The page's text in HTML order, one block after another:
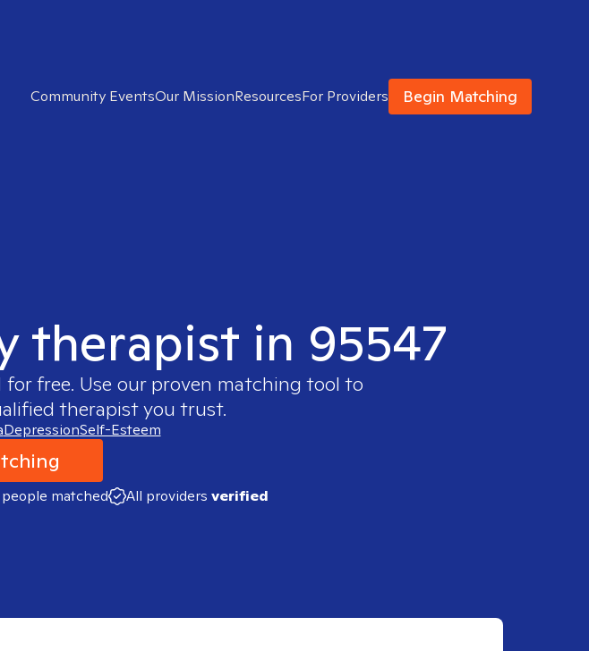
Community EventsOur MissionResourcesFor Providers Begin Matching
therapist in 95547
free. Use our proven matching tool to
therapist you trust.
DepressionSelf-Esteem
people matched All providers verified